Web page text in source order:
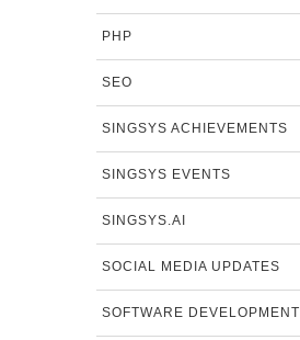
PHP
SEO
SINGSYS ACHIEVEMENTS
SINGSYS EVENTS
SINGSYS.AI
SOCIAL MEDIA UPDATES
SOFTWARE DEVELOPMENT